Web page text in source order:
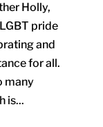
Holly,
pride
and
for all.
many
is...